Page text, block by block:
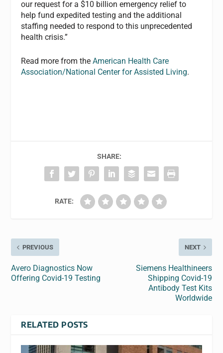
our request for a $10 billion emergency relief to
help fund expedited testing and the additional
staffing needed to respond to this unprecedented
health crisis.”
Read more from theAmerican Health Care
Association/National Center for Assisted Living.
SHARE:
RATE:
PREVIOUS
Avero Diagnostics Now
Offering Covid-19 Testing
NEXT
Siemens Healthineers
Shipping Covid-19
Antibody Test Kits
Worldwide
RELATED POSTS